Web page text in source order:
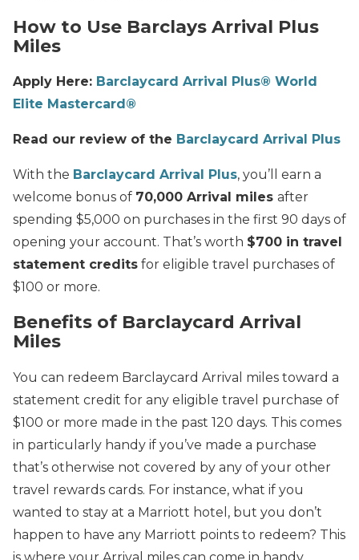
How to Use Barclays Arrival Plus
Miles
Apply Here: Barclaycard Arrival Plus® World
Elite Mastercard®
Read our review of the Barclaycard Arrival Plus
With the Barclaycard Arrival Plus, you’ll earn a
welcome bonus of 70,000 Arrival miles after
spending $5,000 on purchases in the first 90 days of
opening your account. That’s worth $700 in travel
statement credits for eligible travel purchases of
$100 or more.
Benefits of Barclaycard Arrival
Miles
You can redeem Barclaycard Arrival miles toward a
statement credit for any eligible travel purchase of
$100 or more made in the past 120 days. This comes
in particularly handy if you’ve made a purchase
that’s otherwise not covered by any of your other
travel rewards cards. For instance, what if you
wanted to stay at a Marriott hotel, but you don’t
happen to have any Marriott points to redeem? This
is where your Arrival miles can come in handy